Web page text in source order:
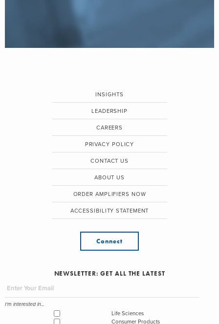
INSIGHTS
LEADERSHIP
CAREERS
PRIVACY POLICY
CONTACT US
ABOUT US
ORDER AMPLIFIERS NOW
ACCESSIBILITY STATEMENT
Connect
NEWSLETTER: GET ALL THE LATEST
I'm interested in...
Life Sciences
Consumer Products